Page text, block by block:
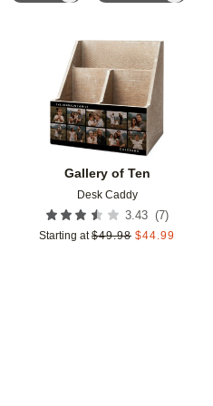
Gallery of Ten
Desk Caddy
3.43 (7)
Starting at $49.98 $44.99